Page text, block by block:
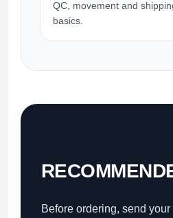
QC, movement and
basics.
Before ordering, send